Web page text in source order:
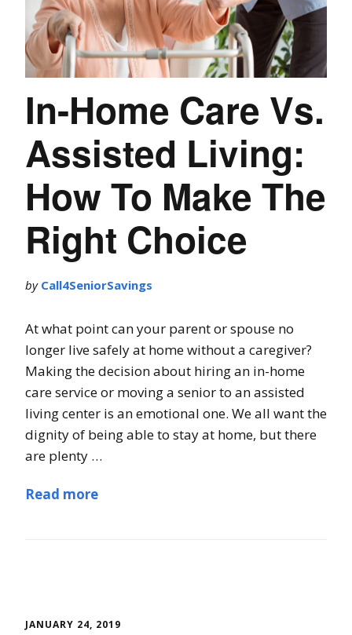
In-Home Care Vs.
Assisted Living:
How To Make The
Right Choice
by Call4SeniorSavings
At what point can your parent or spouse no
longer live safely at home without a caregiver?
Making the decision about hiring an in-home
care service or moving a senior to an assisted
living center is an emotional one. We all want the
dignity of being able to stay at home, but there
are plenty …
Read more
JANUARY 24, 2019